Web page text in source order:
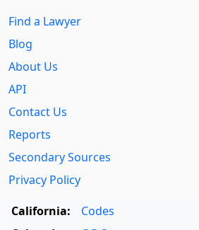
Find a Lawyer
Blog
About Us
API
Contact Us
Reports
Secondary Sources
Privacy Policy
California:
Codes